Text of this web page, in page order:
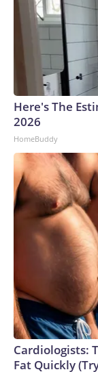
Here's The
2026
HomeBuddy
Cardiologists:
Fat Quickly